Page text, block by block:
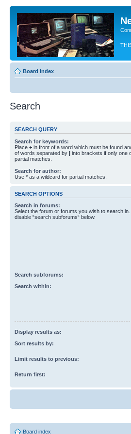
Board index
Search
SEARCH QUERY
Search for keywords:
Place + in front of a word which must be found
of words separated by | into brackets if only one
partial matches.
Search for author:
Use * as a wildcard for partial matches.
SEARCH OPTIONS
Search in forums:
Select the forum or forums you wish to search
disable “search subforums“ below.
Search subforums:
Search within:
Display results as:
Sort results by:
Limit results to previous:
Return first:
Board index